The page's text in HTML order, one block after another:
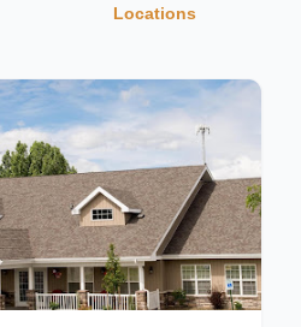
Locations